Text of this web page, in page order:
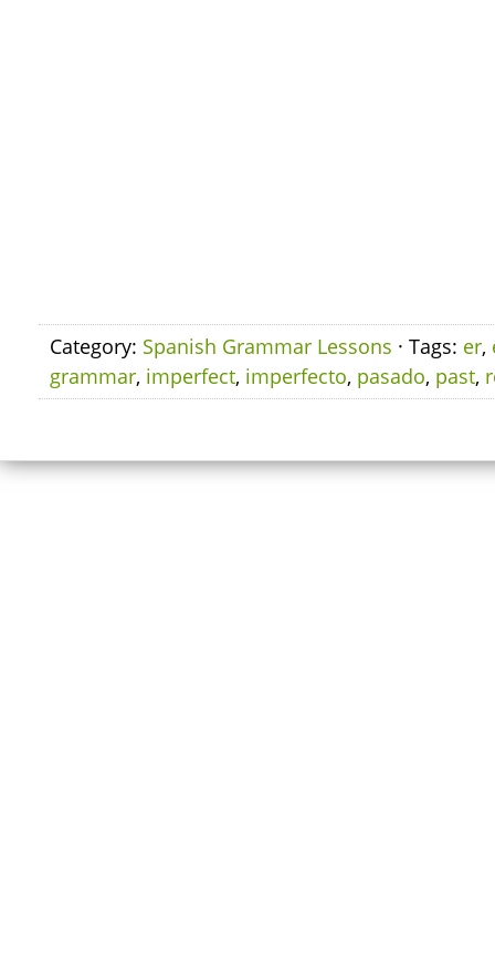
Category: Spanish Grammar Lessons · Tags: er,
grammar, imperfect, imperfecto, pasado, past,